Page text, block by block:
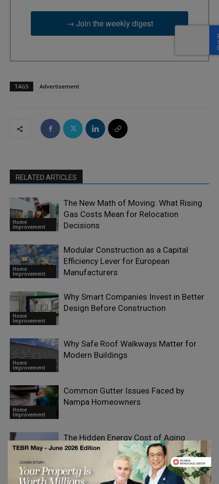
→ Join the weekly digest
TAGS Advertisement
RELATED ARTICLES
Home
Improvement
The New Math of Moving: What Rising
Gas Costs Mean for Relocation
Decisions
Home
Improvement
Modular Construction as a Capital
Efficiency Lever for European
Manufacturers
Home
Improvement
Why Smart Companies Invest in Better
Design Before Construction
Home
Improvement
Why Safe Roof Walkways Matter for
Modern Buildings
Home
Improvement
Common Gutter Issues Faced by
Nampa Homeowners
Improvement
The Hidden Energy Cost of Aging
Building Systems